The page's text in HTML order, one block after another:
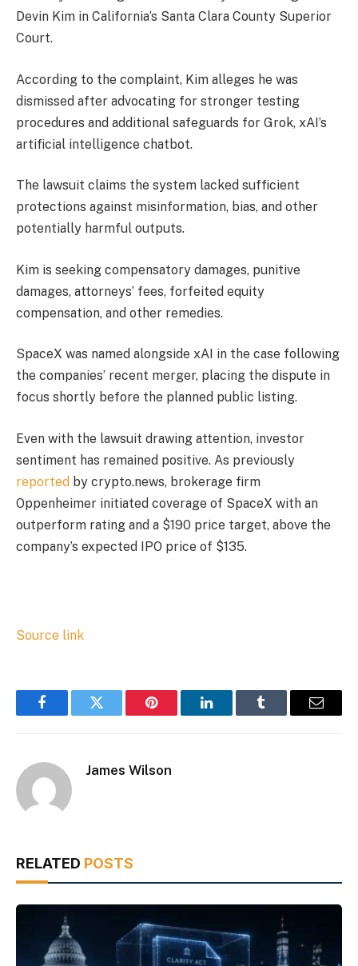
Devin Kim in California’s Santa Clara County Superior
Court.
According to the complaint, Kim alleges he was
dismissed after advocating for stronger testing
procedures and additional safeguards for Grok, xAI’s
artificial intelligence chatbot.
The lawsuit claims the system lacked sufficient
protections against misinformation, bias, and other
potentially harmful outputs.
Kim is seeking compensatory damages, punitive
damages, attorneys’ fees, forfeited equity
compensation, and other remedies.
SpaceX was named alongside xAI in the case following
the companies’ recent merger, placing the dispute in
focus shortly before the planned public listing.
Even with the lawsuit drawing attention, investor
sentiment has remained positive. As previously
reported by crypto.news, brokerage firm
Oppenheimer initiated coverage of SpaceX with an
outperform rating and a $190 price target, above the
company’s expected IPO price of $135.
Source link
FacebookTwitter Pinterest LinkedInTumblr Email
James Wilson
RELATED POSTS